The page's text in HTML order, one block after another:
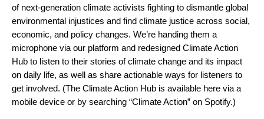
of next-generation climate activists fighting to dismantle global
environmental injustices and find climate justice across social,
economic, and policy changes. We’re handing them a
microphone via our platform and redesigned Climate Action
Hub to listen to their stories of climate change and its impact
on daily life, as well as share actionable ways for listeners to
get involved. (The Climate Action Hub is available here via a
mobile device or by searching “Climate Action” on Spotify.)